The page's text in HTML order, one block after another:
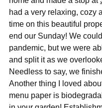
had a very relaxing, cozy
time on this beautiful
end our Sunday! We
pandemic, but we were
and split it as we
Needless to say, we
Another thing I loved
menu paper is